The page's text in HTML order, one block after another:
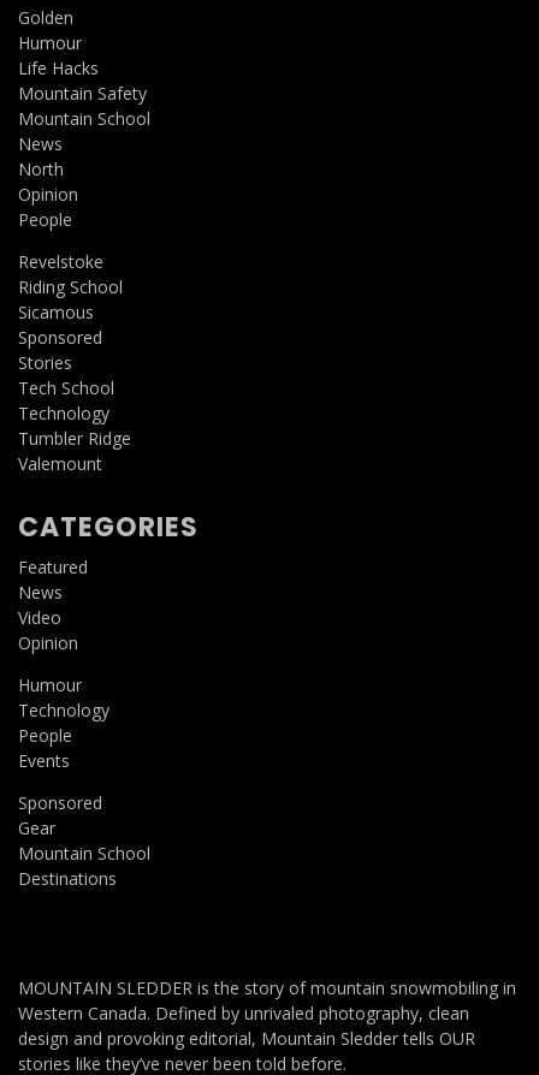
Golden
Humour
Life Hacks
Mountain Safety
Mountain School
News
North
Opinion
People
Revelstoke
Riding School
Sicamous
Sponsored
Stories
Tech School
Technology
Tumbler Ridge
Valemount
CATEGORIES
Featured
News
Video
Opinion
Humour
Technology
People
Events
Sponsored
Gear
Mountain School
Destinations
MOUNTAIN SLEDDER is the story of mountain snowmobiling in
Western Canada. Defined by unrivaled photography, clean
design and provoking editorial, Mountain Sledder tells OUR
stories like they’ve never been told before.